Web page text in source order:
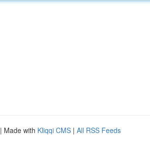
| Made with Kliqqi CMS | All RSS Feeds